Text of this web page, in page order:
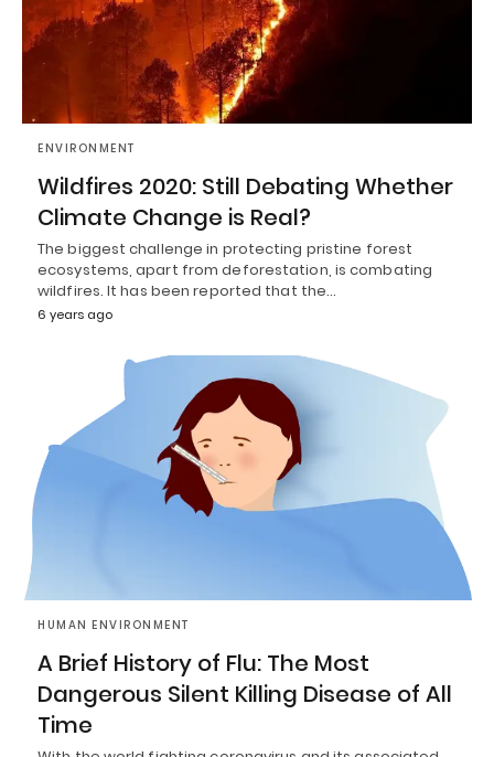
ENVIRONMENT
Wildfires 2020: Still Debating Whether
Climate Change is Real?
The biggest challenge in protecting pristine forest
ecosystems, apart from deforestation, is combating
wildfires. It has been reported that the…
6 years ago
HUMAN ENVIRONMENT
A Brief History of Flu: The Most
Dangerous Silent Killing Disease of All
Time